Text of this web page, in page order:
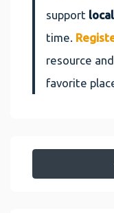
support
time.
resource
favorite